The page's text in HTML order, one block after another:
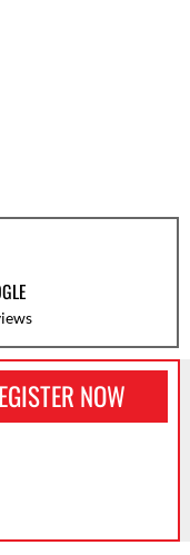
NOW